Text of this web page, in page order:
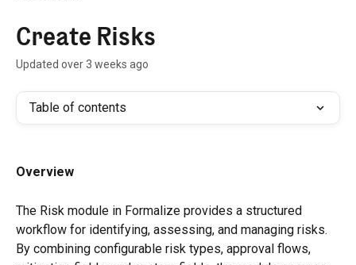
Create Risks
Updated over 3 weeks ago
Table of contents
Overview
The Risk module in Formalize provides a structured
workflow for identifying, assessing, and managing risks.
By combining configurable risk types, approval flows,